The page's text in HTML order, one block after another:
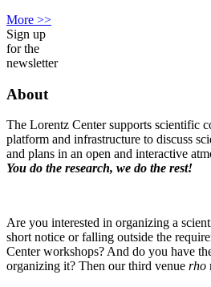
More >>
Sign up
for the
newsletter
About
The Lorentz Center supports scientific
platform and infrastructure to discuss
and plans in an open and interactive
You do the research, we do the rest!
Are you interested in organizing a
short notice or falling outside the
Center workshops? And do you have
organizing it? Then our third venue rho